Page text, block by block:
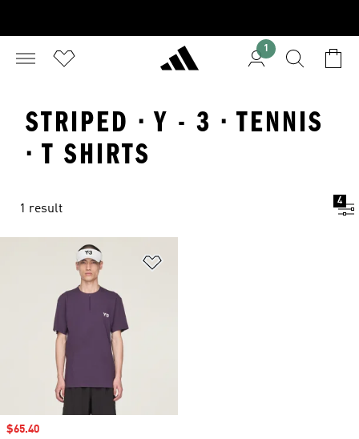
1
STRIPED · Y - 3 · TENNIS
· T SHIRTS
1 result
4
Sale price
$65.40